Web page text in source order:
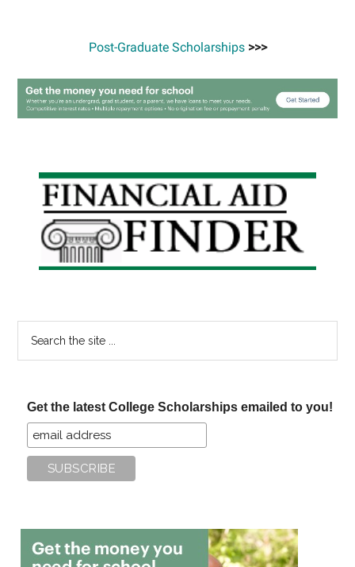
Post-Graduate Scholarships>>>
Primary
Sidebar
Get the latest College Scholarships emailed to you!